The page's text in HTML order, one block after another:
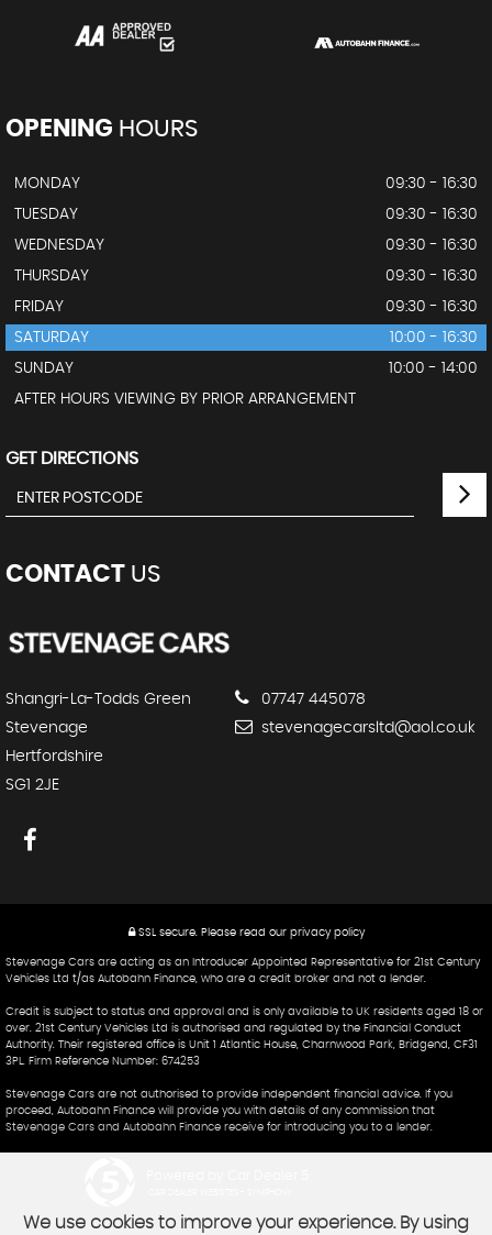
OPENING HOURS
MONDAY
09:30 - 16:30
TUESDAY
09:30 - 16:30
WEDNESDAY
09:30 - 16:30
THURSDAY
09:30 - 16:30
FRIDAY
09:30 - 16:30
SATURDAY
10:00 - 16:30
SUNDAY
10:00 - 14:00
AFTER HOURS VIEWING BY PRIOR ARRANGEMENT
GET DIRECTIONS
CONTACT US
Shangri-La-Todds Green
Stevenage
Hertfordshire
SG1 2JE
07747 445078
stevenagecarsltd@aol.co.uk
SSL secure. Please read our privacy policy
Stevenage Cars are acting as an Introducer Appointed Representative for 21st Century
Vehicles Ltd t/as Autobahn Finance, who are a credit broker and not a lender.
Credit is subject to status and approval and is only available to UK residents aged 18 or
over. 21st Century Vehicles Ltd is authorised and regulated by the Financial Conduct
Authority. Their registered office is Unit 1 Atlantic House, Charnwood Park, Bridgend, CF31
3PL. Firm Reference Number: 674253
Stevenage Cars are not authorised to provide independent financial advice. If you
proceed, Autobahn Finance will provide you with details of any commission that
Stevenage Cars and Autobahn Finance receive for introducing you to a lender.
We use cookies to improve your experience. By using